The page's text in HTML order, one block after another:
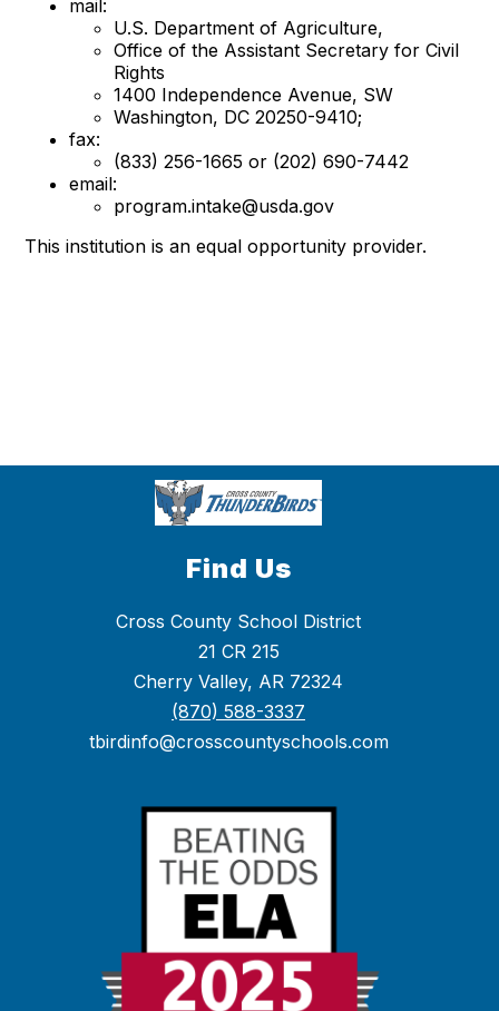
mail:
U.S. Department of Agriculture,
Office of the Assistant Secretary for Civil
Rights
1400 Independence Avenue, SW
Washington, DC 20250-9410;
fax:
(833) 256-1665 or (202) 690-7442
email:
program.intake@usda.gov
This institution is an equal opportunity provider.
Find Us
Cross County School District
21 CR 215
Cherry Valley, AR 72324
(870) 588-3337
tbirdinfo@crosscountyschools.com